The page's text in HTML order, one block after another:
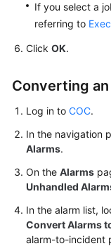
Creating
Rule
an
Alarm
Issues
If you select a
referring to
Click OK.
Converting
Log in to COC.
In the navigation
Alarms.
On the Alarms
Unhandled
In the alarm list,
Convert Alarms
alarm-to-incident